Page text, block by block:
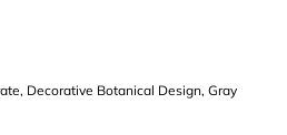
Decorative Botanical Design, Gray